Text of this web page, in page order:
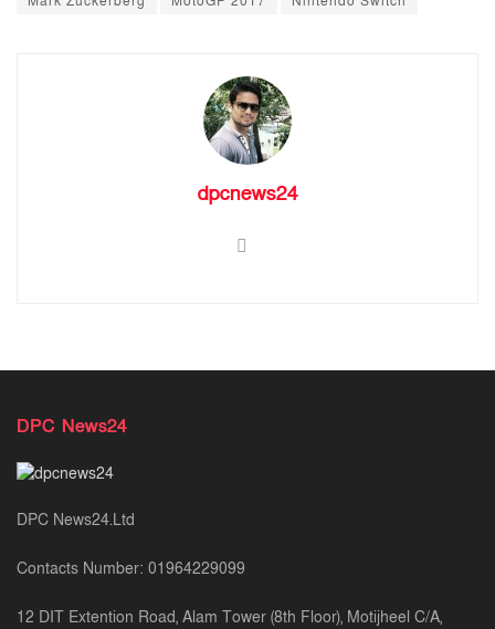
dpcnews24
DPC News24
DPC News24.Ltd
Contacts Number: 01964229099
12 DIT Extention Road, Alam Tower (8th Floor), Motijheel C/A,